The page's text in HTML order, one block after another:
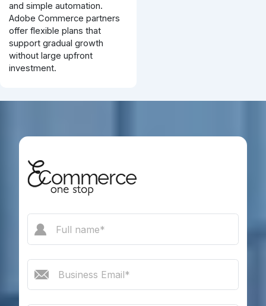
and simple automation.
Adobe Commerce partners
offer flexible plans that
support gradual growth
without large upfront
investment.